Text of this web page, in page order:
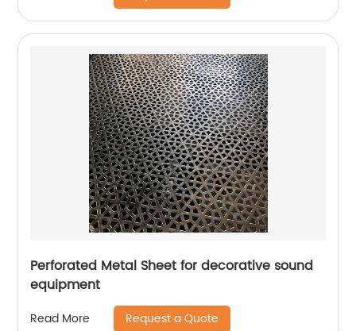
Perforated Metal Sheet for decorative sound
equipment
Read More Request a Quote